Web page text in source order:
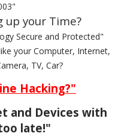
up your Time?
Secure and Protected"
your Computer, Internet,
TV, Car?
Hacking?"
and Devices with
late!"